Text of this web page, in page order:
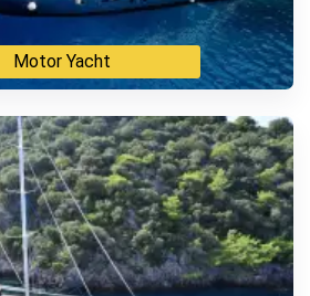
Motor Yacht